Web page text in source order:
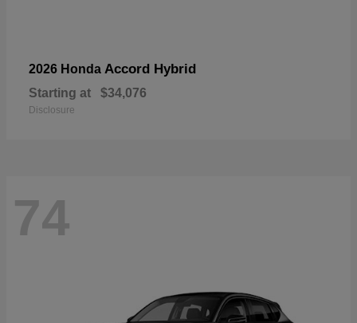
2026 Honda Accord Hybrid
Starting at $34,076
Disclosure
74